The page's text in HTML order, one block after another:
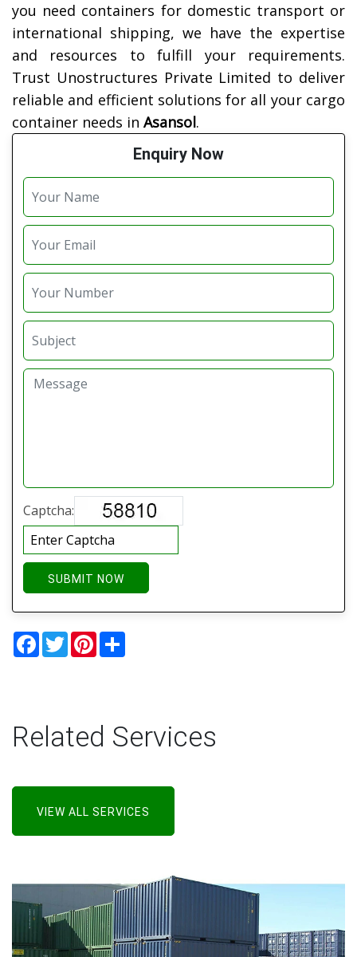
you need containers for domestic transport or
international shipping, we have the expertise
and resources to fulfill your requirements.
Trust Unostructures Private Limited to deliver
reliable and efficient solutions for all your cargo
container needs in Asansol.
Enquiry Now
Captcha:
SUBMIT NOW
Facebook
TwitterPinterest
Related Services
VIEW ALL SERVICES